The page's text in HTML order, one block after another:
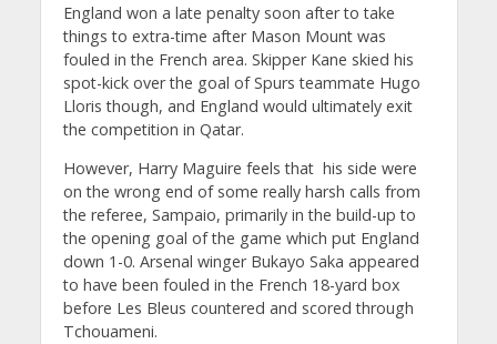
England won a late penalty soon after to take
things to extra-time after Mason Mount was
fouled in the French area. Skipper Kane skied his
spot-kick over the goal of Spurs teammate Hugo
Lloris though, and England would ultimately exit
the competition in Qatar.
However, Harry Maguire feels that his side were
on the wrong end of some really harsh calls from
the referee, Sampaio, primarily in the build-up to
the opening goal of the game which put England
down 1-0. Arsenal winger Bukayo Saka appeared
to have been fouled in the French 18-yard box
before Les Bleus countered and scored through
Tchouameni.